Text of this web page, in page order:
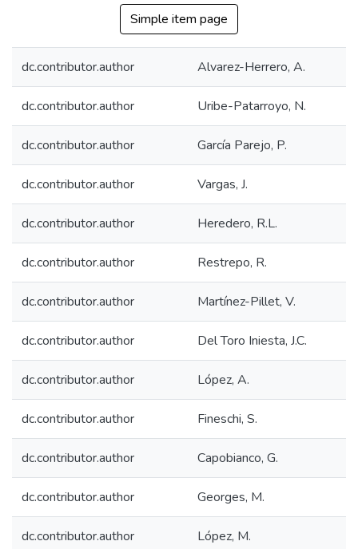
Simple item page
dc.contributor.author Alvarez-Herrero, A.
dc.contributor.author Uribe-Patarroyo, N.
dc.contributor.author García Parejo, P.
dc.contributor.author Vargas, J.
dc.contributor.author Heredero, R.L.
dc.contributor.author Restrepo, R.
dc.contributor.author Martínez-Pillet, V.
dc.contributor.author Del Toro Iniesta, J.C.
dc.contributor.author López, A.
dc.contributor.author Fineschi, S.
dc.contributor.author Capobianco, G.
dc.contributor.author Georges, M.
dc.contributor.author López, M.